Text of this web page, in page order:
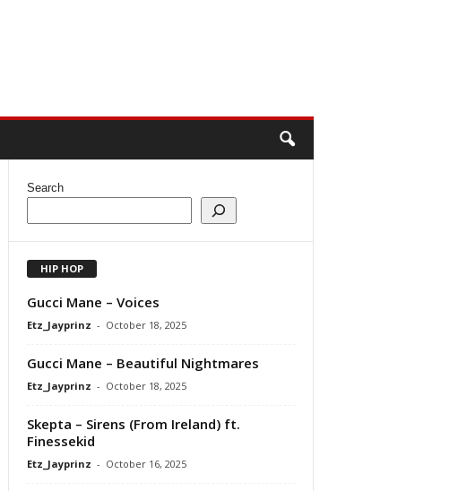
Search
HIP HOP
Gucci Mane – Voices
Etz_Jayprinz - October 18, 2025
Gucci Mane – Beautiful Nightmares
Etz_Jayprinz - October 18, 2025
Skepta – Sirens (From Ireland) ft.
Finessekid
Etz_Jayprinz - October 16, 2025